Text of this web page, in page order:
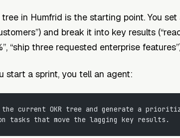
tree in Humfrid is the starting point. You
and break it into key results
“ship three requested enterprise
start a sprint, you tell an agent:
the current OKR tree and generate a
tasks that move the lagging key results.